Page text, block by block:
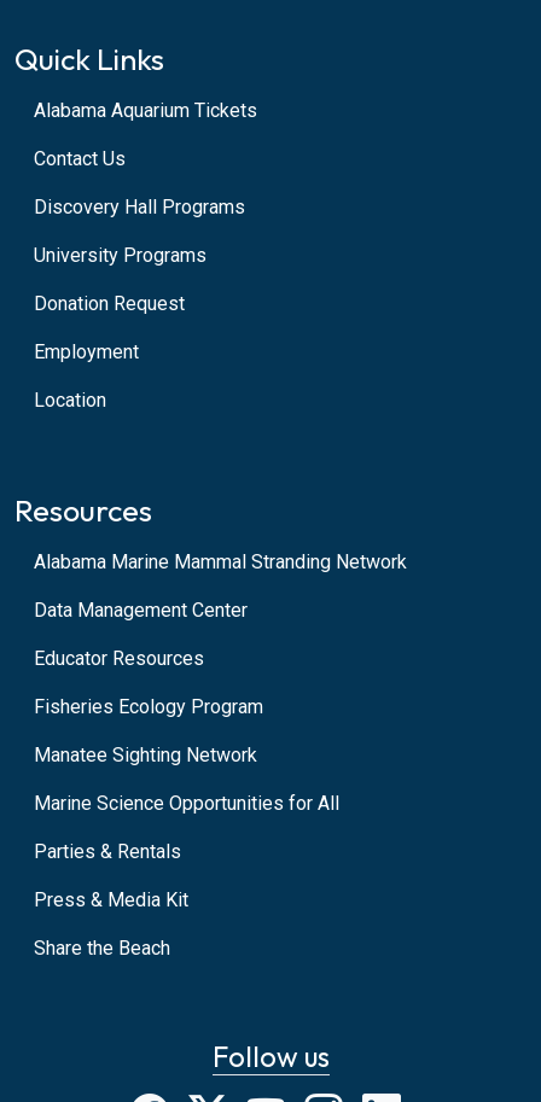
Quick Links
Alabama Aquarium Tickets
Contact Us
Discovery Hall Programs
University Programs
Donation Request
Employment
Location
Resources
Alabama Marine Mammal Stranding Network
Data Management Center
Educator Resources
Fisheries Ecology Program
Manatee Sighting Network
Marine Science Opportunities for All
Parties & Rentals
Press & Media Kit
Share the Beach
Follow us